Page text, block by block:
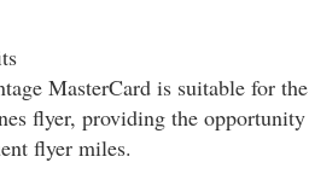
MasterCard is suitable for the
flyer, providing the opportunity
flyer miles.